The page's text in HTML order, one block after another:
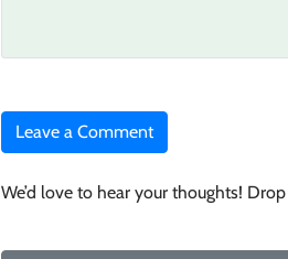
Leave a Comment
We’d love to hear your thoughts!